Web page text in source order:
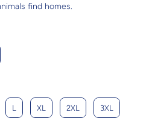
find homes.
L XL 2XL 3XL